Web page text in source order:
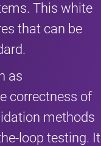
This white
that can be
as
correctness of
methods
loop testing. It